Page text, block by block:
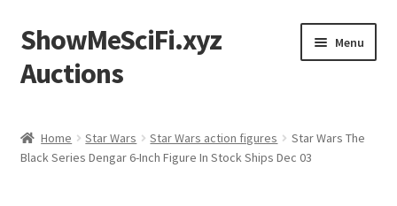
Skip
to
navigation
Skip
to
content
ShowMeSciFi.xyz
Auctions
Menu
Sample Page
Home Star Wars Star Wars action figures
Star Wars The
Black Series Dengar 6-Inch Figure In Stock Ships Dec 03